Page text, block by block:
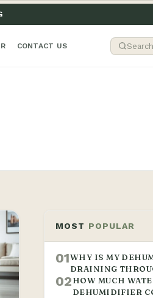
CONTACT US
MOST POPULAR
01WHY IS MY
DRAINING
02HOW MUCH
DEHUMIDIFIER